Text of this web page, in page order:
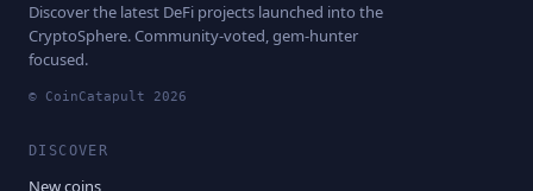
Discover the latest DeFi projects launched into the
CryptoSphere. Community-voted, gem-hunter
focused.
© CoinCatapult 2026
DISCOVER
New coins